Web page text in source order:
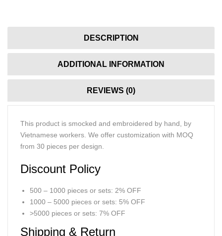
DESCRIPTION
ADDITIONAL INFORMATION
REVIEWS (0)
This product is smocked and embroidered by hand, by
Vietnamese workers. We offer customization with MOQ
from 30 pieces per design.
Discount Policy
500 – 1000 pieces or sets: 2% OFF
1000 – 5000 pieces or sets: 5% OFF
>5000 pieces or sets: 7% OFF
Shipping & Return